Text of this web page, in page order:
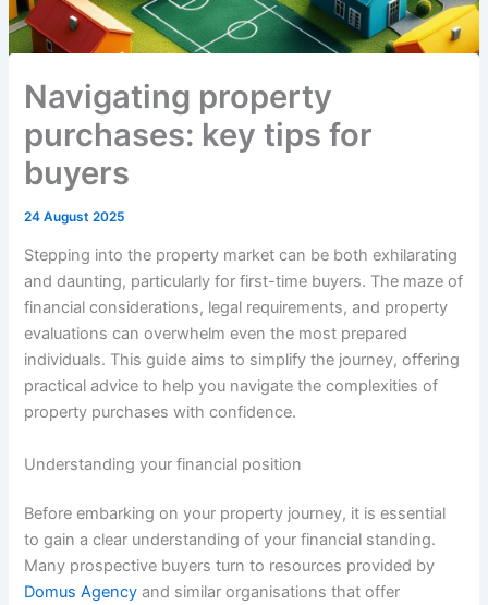
Navigating property
purchases: key tips for
buyers
24 August 2025
Stepping into the property market can be both exhilarating
and daunting, particularly for first-time buyers. The maze of
financial considerations, legal requirements, and property
evaluations can overwhelm even the most prepared
individuals. This guide aims to simplify the journey, offering
practical advice to help you navigate the complexities of
property purchases with confidence.
Understanding your financial position
Before embarking on your property journey, it is essential
to gain a clear understanding of your financial standing.
Many prospective buyers turn to resources provided by
Domus Agency and similar organisations that offer